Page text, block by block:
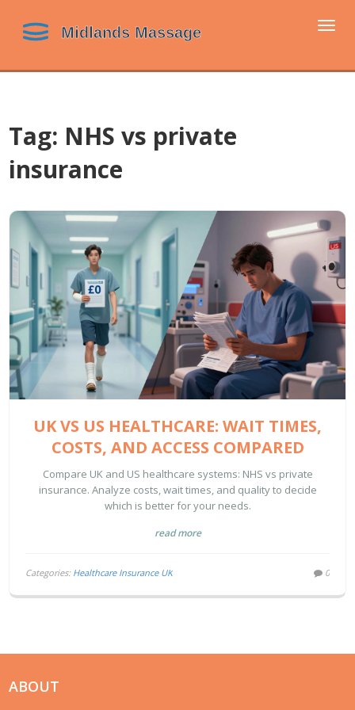
Tag: NHS vs private
insurance
UK VS US HEALTHCARE: WAIT TIMES,
COSTS, AND ACCESS COMPARED
Compare UK and US healthcare systems: NHS vs private
insurance. Analyze costs, wait times, and quality to decide
which is better for your needs.
read more
Categories: Healthcare Insurance UK 0
ABOUT